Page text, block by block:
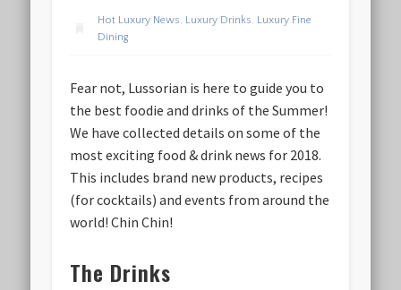
Hot Luxury News, Luxury Drinks, Luxury Fine
Dining
Fear not, Lussorian is here to guide you to
the best foodie and drinks of the Summer!
We have collected details on some of the
most exciting food & drink news for 2018.
This includes brand new products, recipes
(for cocktails) and events from around the
world! Chin Chin!
The Drinks